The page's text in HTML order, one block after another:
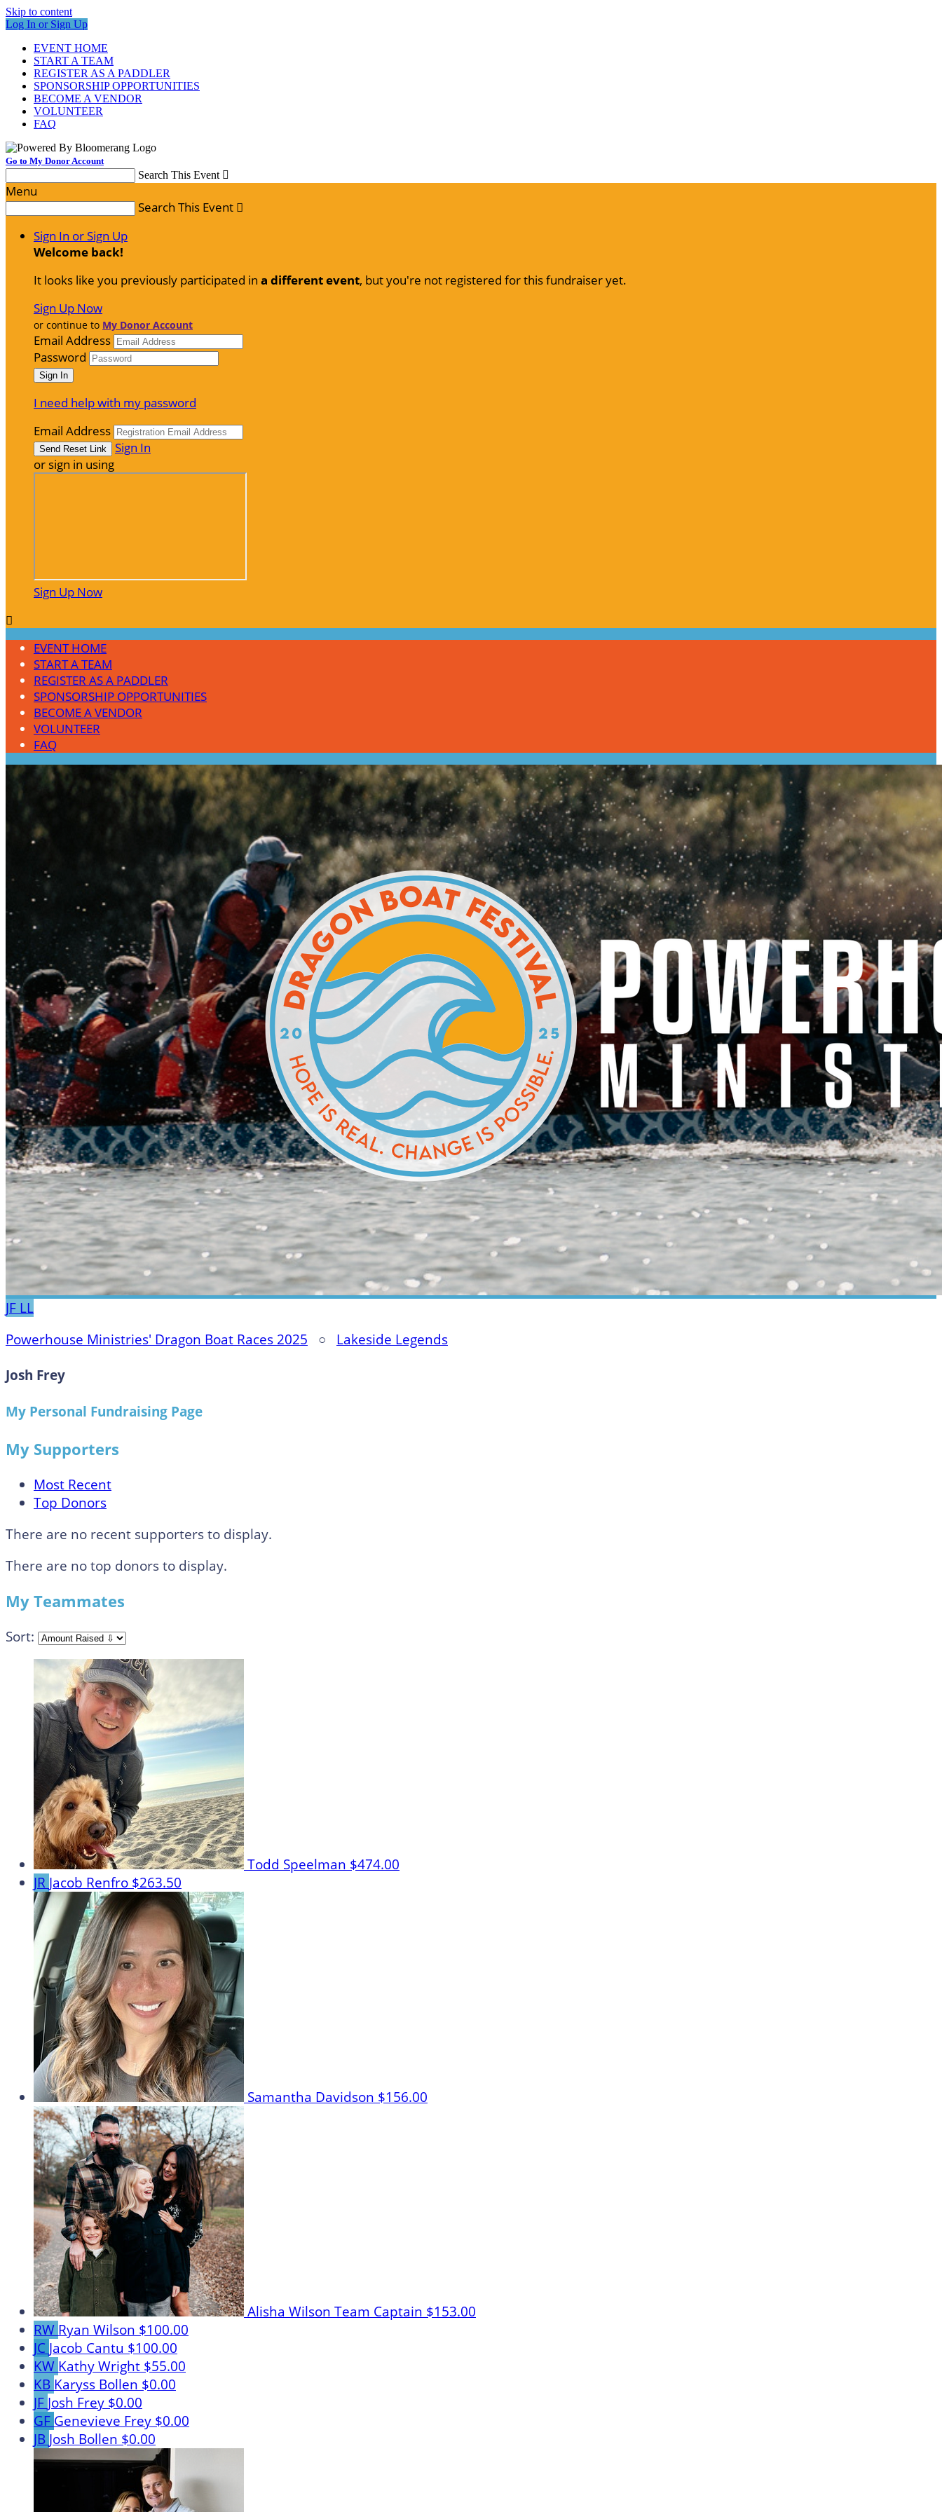
Skip to content
Log In or Sign Up
EVENT HOME
START A TEAM
REGISTER AS A PADDLER
SPONSORSHIP OPPORTUNITIES
BECOME A VENDOR
VOLUNTEER
FAQ
Go to My Donor Account
Search This Event 
Menu
Search This Event 
Sign In or Sign Up
Welcome back!
It looks like you previously participated in a different event, but you're not registered for this fundraiser yet.
Sign Up Now
or continue to My Donor Account
Email Address
Password
I need help with my password
Email Address
Sign In
or sign in using
Sign Up Now

EVENT HOME
START A TEAM
REGISTER AS A PADDLER
SPONSORSHIP OPPORTUNITIES
BECOME A VENDOR
VOLUNTEER
FAQ
JF LL
Powerhouse Ministries' Dragon Boat Races 2025 ○ Lakeside Legends
Josh Frey
My Personal Fundraising Page
My Supporters
Most Recent
Top Donors
There are no recent supporters to display.
There are no top donors to display.
My Teammates
Sort:
Todd Speelman $474.00
JR Jacob Renfro $263.50
Samantha Davidson $156.00
Alisha Wilson Team Captain $153.00
RW Ryan Wilson $100.00
JC Jacob Cantu $100.00
KW Kathy Wright $55.00
KB Karyss Bollen $0.00
JF Josh Frey $0.00
GF Genevieve Frey $0.00
JB Josh Bollen $0.00